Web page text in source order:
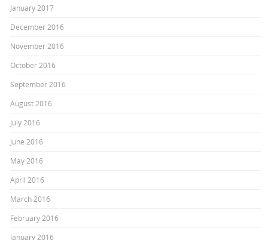
January 2017
December 2016
November 2016
October 2016
September 2016
August 2016
July 2016
June 2016
May 2016
April 2016
March 2016
February 2016
January 2016